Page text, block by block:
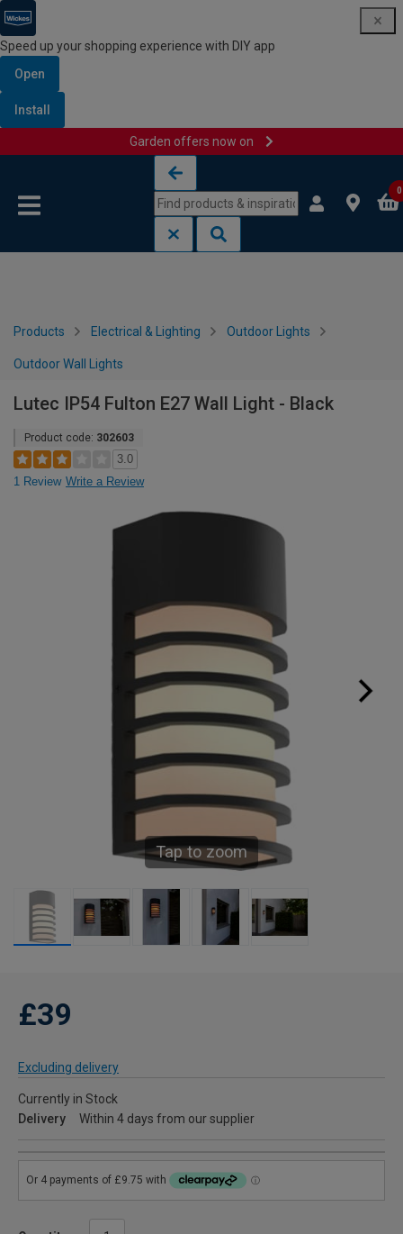
Speed up your shopping experience with DIY app
Open
Install
Garden offers now on
0
Products Electrical & Lighting Outdoor Lights
Outdoor Wall Lights
Lutec IP54 Fulton E27 Wall Light - Black
Product code: 302603
3.0
1 Review Write a Review
Tap to zoom
£39
Excluding delivery
Currently in Stock
Delivery
Within 4 days from our supplier